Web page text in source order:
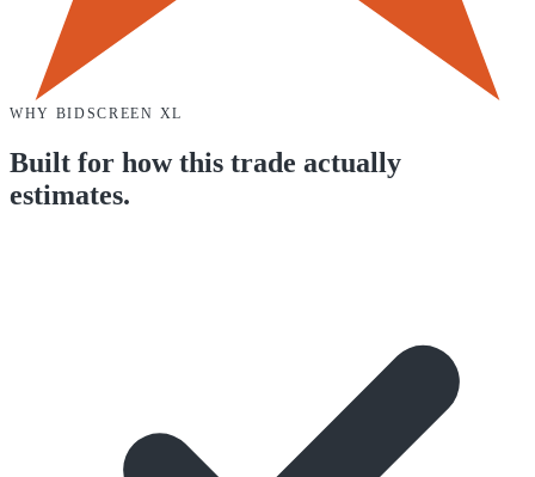
WHY BIDSCREEN XL
Built for how this trade actually
estimates.